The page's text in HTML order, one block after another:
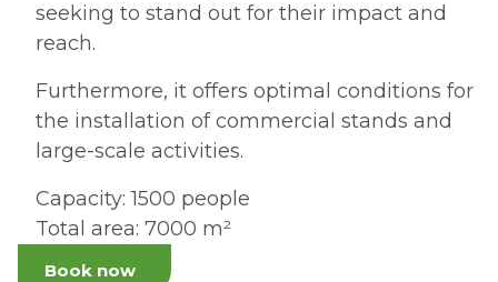
seeking to stand out for their impact and
reach.
Furthermore, it offers optimal conditions for
the installation of commercial stands and
large-scale activities.
Capacity: 1500 people
Total area: 7000 m²
Book now